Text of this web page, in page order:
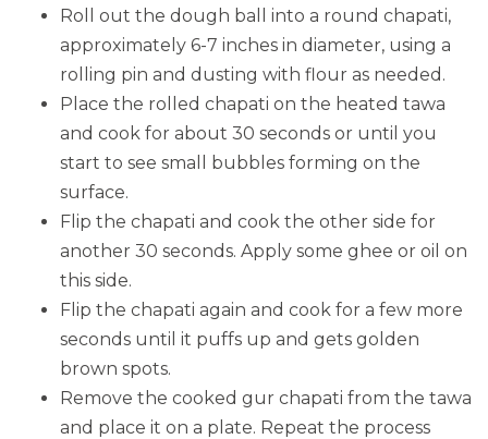
Roll out the dough ball into a round chapati,
approximately 6-7 inches in diameter, using a
rolling pin and dusting with flour as needed.
Place the rolled chapati on the heated tawa
and cook for about 30 seconds or until you
start to see small bubbles forming on the
surface.
Flip the chapati and cook the other side for
another 30 seconds. Apply some ghee or oil on
this side.
Flip the chapati again and cook for a few more
seconds until it puffs up and gets golden
brown spots.
Remove the cooked gur chapati from the tawa
and place it on a plate. Repeat the process